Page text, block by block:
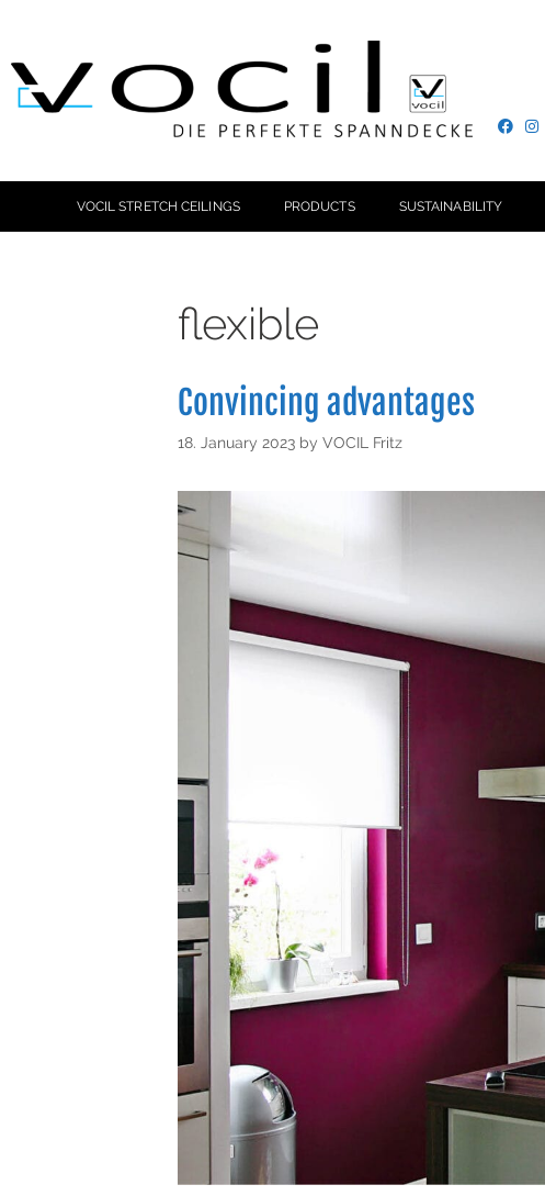
VOCIL STRETCH CEILINGS PRODUCTS SUSTAINABILITY
flexible
Convincing advantages
18. January 2023 by VOCIL Fritz